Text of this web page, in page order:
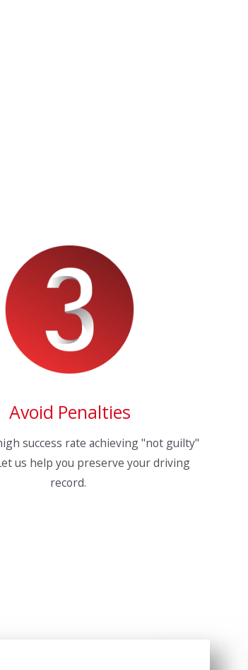
Avoid Penalties
success rate achieving "not guilty"
us help you preserve your driving
record.